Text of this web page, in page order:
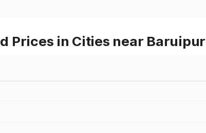
Prices in Cities near Baruipur